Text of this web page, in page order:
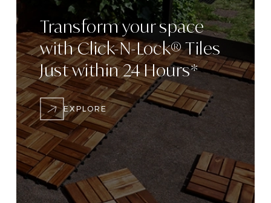
Transformyour space
withClick-N-Lock® Tiles
Just within 24Hours*
EXPLORE